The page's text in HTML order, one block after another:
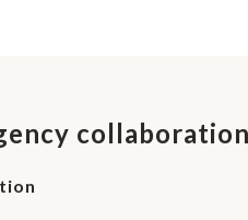
collaboration